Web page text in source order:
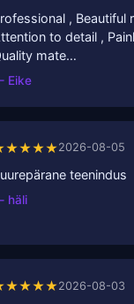
, Beautiful
to detail ,
mate…
Eike
2026-08-05
teenindus
häli
2026-08-03